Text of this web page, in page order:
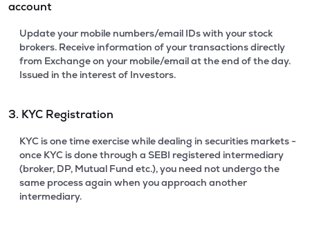
account
Update your mobile numbers/email IDs with your stock
brokers. Receive information of your transactions directly
from Exchange on your mobile/email at the end of the day.
Issued in the interest of Investors.
3. KYC Registration
KYC is one time exercise while dealing in securities markets -
once KYC is done through a SEBI registered intermediary
(broker, DP, Mutual Fund etc.), you need not undergo the
same process again when you approach another
intermediary.